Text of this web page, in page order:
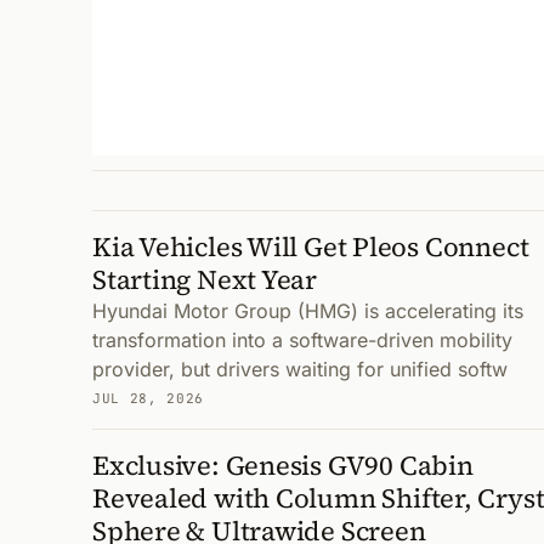
Kia Vehicles Will Get Pleos Connect
Starting Next Year
Hyundai Motor Group (HMG) is accelerating its
transformation into a software-driven mobility
provider, but drivers waiting for unified softw
JUL 28, 2026
Exclusive: Genesis GV90 Cabin
Revealed with Column Shifter,
Sphere & Ultrawide Screen